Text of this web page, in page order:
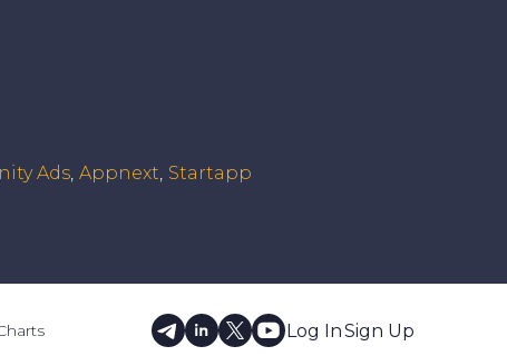
Ads Appnext Startapp
Log InSign Up